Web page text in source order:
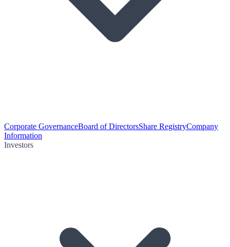
Corporate GovernanceBoard of DirectorsShare RegistryCompany
Information
Investors